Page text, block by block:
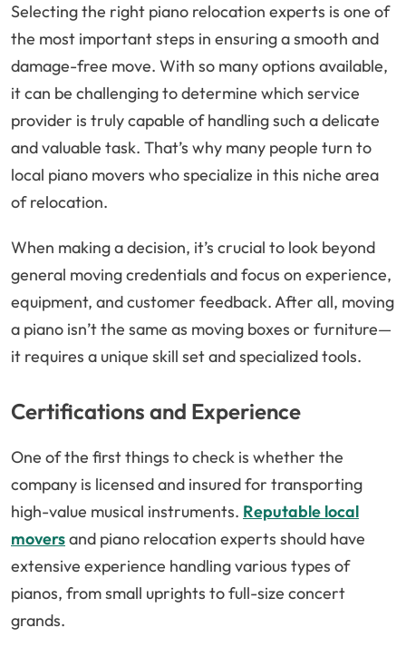
Selecting the right piano relocation experts is one of
the most important steps in ensuring a smooth and
damage-free move. With so many options available,
it can be challenging to determine which service
provider is truly capable of handling such a delicate
and valuable task. That’s why many people turn to
local piano movers who specialize in this niche area
of relocation.
When making a decision, it’s crucial to look beyond
general moving credentials and focus on experience,
equipment, and customer feedback. After all, moving
a piano isn’t the same as moving boxes or furniture—
it requires a unique skill set and specialized tools.
Certifications and Experience
One of the first things to check is whether the
company is licensed and insured for transporting
high-value musical instruments. Reputable local
moversand piano relocation experts should have
extensive experience handling various types of
pianos, from small uprights to full-size concert
grands.